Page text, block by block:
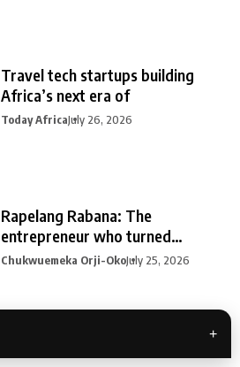
Travel tech startups building
Africa’s next era of
Today AfricaJuly 26, 2026
Rapelang Rabana: The
entrepreneur who turned
curiosity into
Chukwuemeka Orji-OkoJuly 25, 2026
+